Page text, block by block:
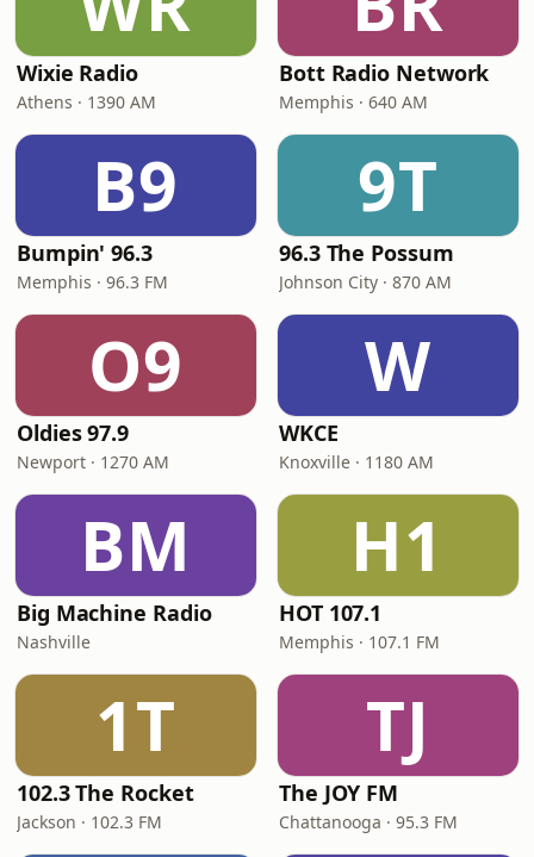
Wixie Radio
Athens · 1390 AM
Bott Radio Network
Memphis · 640 AM
B9
Bumpin' 96.3
Memphis · 96.3 FM
9T
96.3 The Possum
Johnson City · 870 AM
O9
Oldies 97.9
Newport · 1270 AM
W
WKCE
Knoxville · 1180 AM
BM
Big Machine Radio
Nashville
H1
HOT 107.1
Memphis · 107.1 FM
1T
102.3 The Rocket
Jackson · 102.3 FM
TJ
The JOY FM
Chattanooga · 95.3 FM